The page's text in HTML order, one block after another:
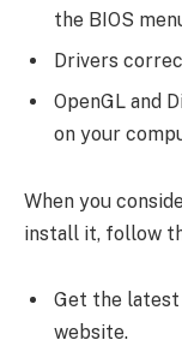
the BIOS
Drivers
OpenGL and
on your
When you
install it, follow
Get the
website.